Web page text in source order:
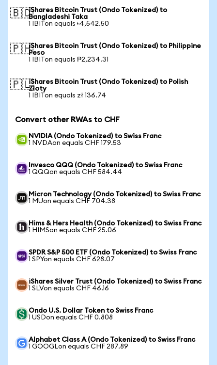
🇧🇩iShares Bitcoin Trust (Ondo Tokenized) to
Bangladeshi Taka
1 IBITon equals ৳4,542.50
🇵🇭iShares Bitcoin Trust (Ondo Tokenized) to Philippine
Peso
1 IBITon equals ₱2,234.31
🇵🇱iShares Bitcoin Trust (Ondo Tokenized) to Polish
Zloty
1 IBITon equals zł 136.74
Convert other RWAs to CHF
NVIDIA (Ondo Tokenized) to Swiss Franc
1 NVDAon equals CHF 179.53
Invesco QQQ (Ondo Tokenized) to Swiss Franc
1 QQQon equals CHF 584.44
Micron Technology (Ondo Tokenized) to Swiss Franc
1 MUon equals CHF 704.38
Hims & Hers Health (Ondo Tokenized) to Swiss Franc
1 HIMSon equals CHF 25.06
SPDR S&P 500 ETF (Ondo Tokenized) to Swiss Franc
1 SPYon equals CHF 628.07
iShares Silver Trust (Ondo Tokenized) to Swiss Franc
1 SLVon equals CHF 46.16
Ondo U.S. Dollar Token to Swiss Franc
1 USDon equals CHF 0.808
Alphabet Class A (Ondo Tokenized) to Swiss Franc
1 GOOGLon equals CHF 287.89